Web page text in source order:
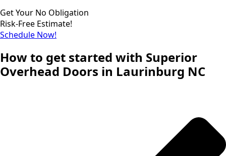
Get Your No Obligation
Risk-Free Estimate!
Schedule Now!
How to get started with Superior
Overhead Doors in Laurinburg NC